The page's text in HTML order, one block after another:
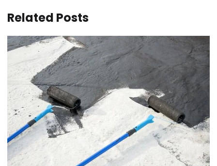
Related Posts